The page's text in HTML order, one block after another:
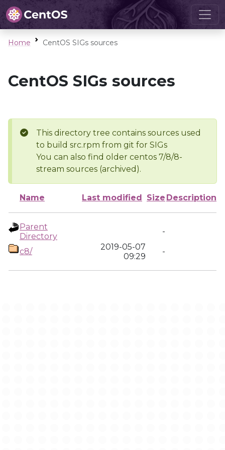
Home CentOS SIGs sources
CentOS SIGs sources
This directory tree contains sources used
to build src.rpm from git for SIGs
You can also find older centos 7/8/8-
stream sources (archived).
Name Last modified Size Description
Parent
Directory
-
c8/
2019-05-07
09:29
-